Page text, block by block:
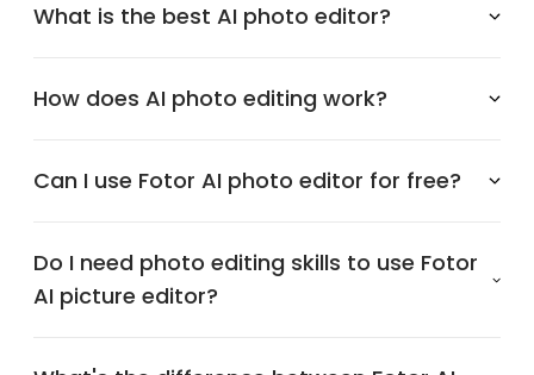
What is the best AI photo editor?
How does AI photo editing work?
Can I use Fotor AI photo editor for free?
Do I need photo editing skills to use Fotor
AI picture editor?